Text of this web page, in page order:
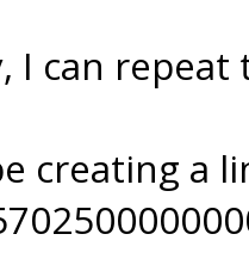
I can
creating a